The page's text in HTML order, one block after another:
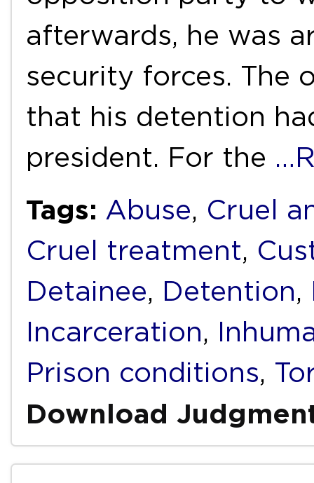
afterwards, he was
security forces. The
that his detention
president. For the
Tags: Abuse, Cruel
Cruel treatment,
Detainee, Detention,
Incarceration,
Prison conditions,
Download